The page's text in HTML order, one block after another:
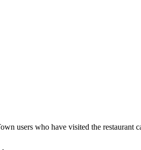
users who have visited the restaurant